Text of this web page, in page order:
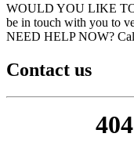
WOULD YOU LIKE
be in touch with you to
NEED HELP NOW?
Contact us